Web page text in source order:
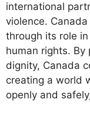
international
violence.
through its role
human rights. By
dignity, Canada
creating a world
openly and